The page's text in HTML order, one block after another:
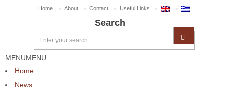
Home About Contact Useful Links
Search
MENUMENU
Home
News